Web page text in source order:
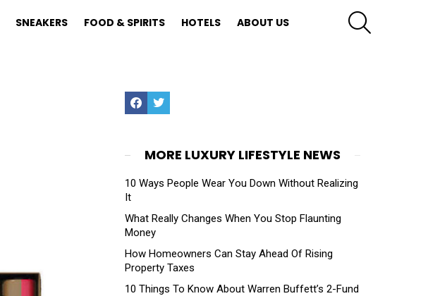
SNEAKERS FOOD & SPIRITS HOTELS ABOUT US
FacebookTwitter
MORE LUXURY LIFESTYLE NEWS
10 Ways People Wear You Down Without Realizing
It
What Really Changes When You Stop Flaunting
Money
How Homeowners Can Stay Ahead Of Rising
Property Taxes
10 Things To Know About Warren Buffett’s 2-Fund